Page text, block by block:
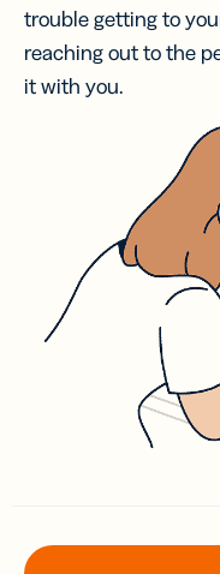
trouble getting to
reaching out to the
it with you.